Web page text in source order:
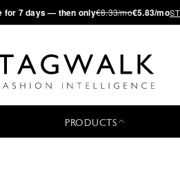
for 7 days — then only€8.33/mo€5.83/mo
PRODUCTS